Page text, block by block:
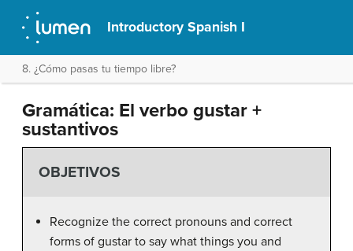
Introductory Spanish I
8. ¿Cómo pasas tu tiempo libre?
Gramática: El verbo gustar +
sustantivos
OBJETIVOS
Recognize the correct pronouns and correct
forms of gustar to say what things you and